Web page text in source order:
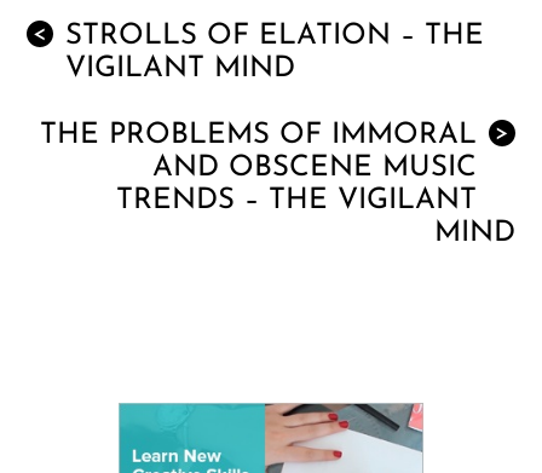
<
STROLLS OF ELATION – THE
VIGILANT MIND
>
THE PROBLEMS OF IMMORAL
AND OBSCENE MUSIC
TRENDS – THE VIGILANT
MIND